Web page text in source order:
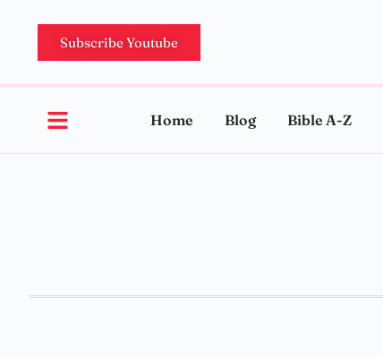
Subscribe Youtube
Home Blog Bible A-Z